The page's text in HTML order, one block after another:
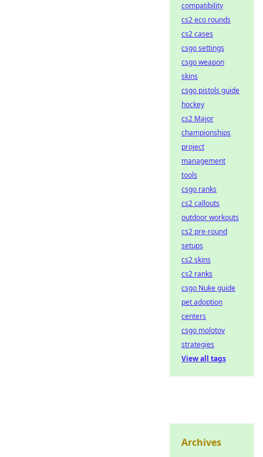
compatibility
cs2 eco rounds
cs2 cases
csgo settings
csgo weapon
skins
csgo pistols guide
hockey
cs2 Major
championships
project
management
tools
csgo ranks
cs2 callouts
outdoor workouts
cs2 pre-round
setups
cs2 skins
cs2 ranks
csgo Nuke guide
pet adoption
centers
csgo molotov
strategies
View all tags
Archives